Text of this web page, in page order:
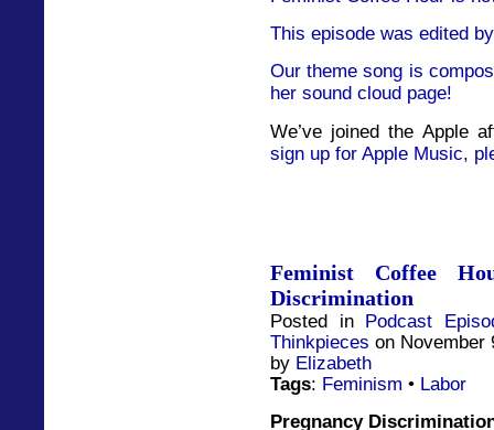
This episode was edited
Our theme song is
her sound cloud page!
We’ve joined the Apple
sign up for Apple Music,
Feminist Coffee
Discrimination
Posted in Podcast
Thinkpieces on November
by Elizabeth
Tags: Feminism • Labor
Pregnancy